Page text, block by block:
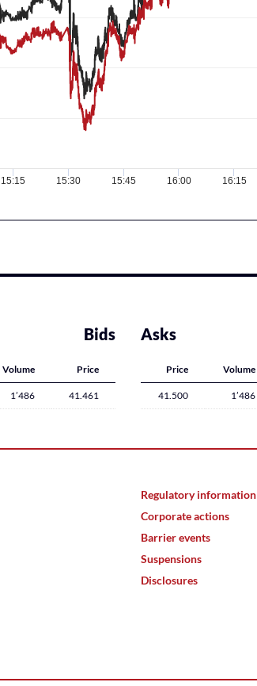
15:15 15:30 15:45 16:00 16:15
Bids
Price
Volume
41.461
1’486
Asks
Price Volume
41.500 1’486
Regulatory information
Corporate actions
Barrier events
Suspensions
Disclosures